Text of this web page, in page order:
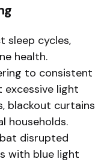
sleep cycles,
health.
to consistent
excessive light
blackout curtains
households.
disrupted
with blue light